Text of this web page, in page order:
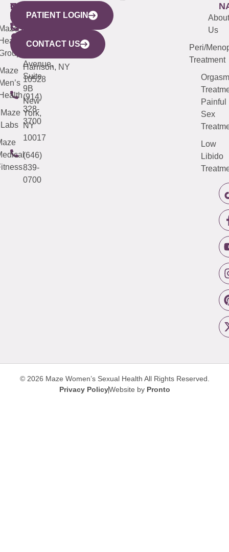
WESTCHESTER
440
Mamaroneck
Avenue,
Harrison, NY
10528
(914)
328-
3700
NEW
YORK
CITY
633
Avenue,
Suite
9B
New
York,
NY
10017
(646)
839-
0700
QUICK
LINKS
Maze
Labs
CONNECTICUT
(203)
487-
4000
NEW
JERSEY
(973)
913-
About
Us
Peri/
Treatment
Orgasm
Painful
Sex
Low
Libido
PATIENT LOGIN
CONTACT US
© 2026 Maze Women’s Sexual Health All Rights Reserved.
Privacy PolicyWebsite by Pronto